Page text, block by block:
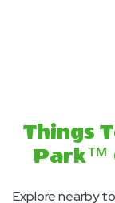
Things
Park™
Explore nearby